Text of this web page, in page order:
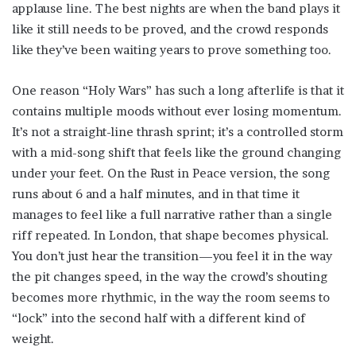
applause line. The best nights are when the band plays it
like it still needs to be proved, and the crowd responds
like they’ve been waiting years to prove something too.
One reason “Holy Wars” has such a long afterlife is that it
contains multiple moods without ever losing momentum.
It’s not a straight-line thrash sprint; it’s a controlled storm
with a mid-song shift that feels like the ground changing
under your feet. On the Rust in Peace version, the song
runs about 6 and a half minutes, and in that time it
manages to feel like a full narrative rather than a single
riff repeated. In London, that shape becomes physical.
You don’t just hear the transition—you feel it in the way
the pit changes speed, in the way the crowd’s shouting
becomes more rhythmic, in the way the room seems to
“lock” into the second half with a different kind of
weight.